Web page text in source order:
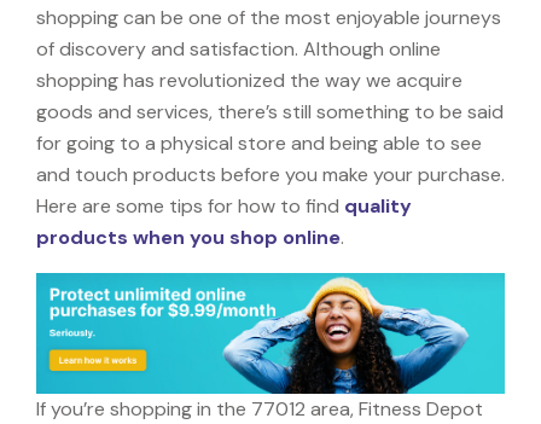
shopping can be one of the most enjoyable journeys
of discovery and satisfaction. Although online
shopping has revolutionized the way we acquire
goods and services, there’s still something to be said
for going to a physical store and being able to see
and touch products before you make your purchase.
Here are some tips for how to find quality
products when you shop online.
If you’re shopping in the 77012 area, Fitness Depot